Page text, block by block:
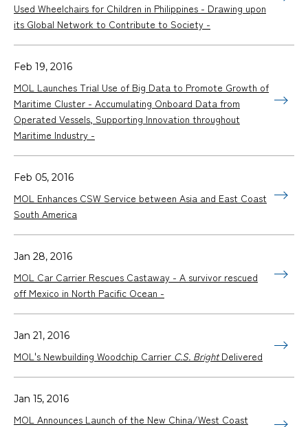
Used Wheelchairs for Children in Philippines - Drawing upon
its Global Network to Contribute to Society -
Feb 19, 2016
MOL Launches Trial Use of Big Data to Promote Growth of
Maritime Cluster - Accumulating Onboard Data from
Operated Vessels, Supporting Innovation throughout
Maritime Industry -
Feb 05, 2016
MOL Enhances CSW Service between Asia and East Coast
South America
Jan 28, 2016
MOL Car Carrier Rescues Castaway - A survivor rescued
off Mexico in North Pacific Ocean -
Jan 21, 2016
MOL's Newbuilding Woodchip Carrier C.S. BrightDelivered
Jan 15, 2016
MOL Announces Launch of the New China/West Coast